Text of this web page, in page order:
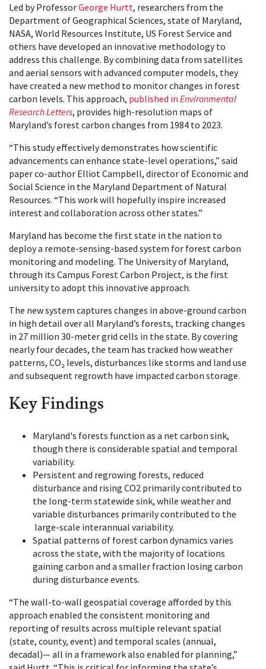
Led by ProfessorGeorge Hurtt, researchers from the
Department of Geographical Sciences, state of Maryland,
NASA, World Resources Institute, US Forest Service and
others have developed an innovative methodology to
address this challenge. By combining data from satellites
and aerial sensors with advanced computer models, they
have created a new method to monitor changes in forest
carbon levels. This approach, published in Environmental
Research Letters, provides high-resolution maps of
Maryland’s forest carbon changes from 1984 to 2023.
“This study effectively demonstrates how scientific
advancements can enhance state-level operations,” said
paper co-author Elliot Campbell, director of Economic and
Social Science in the Maryland Department of Natural
Resources. “This work will hopefully inspire increased
interest and collaboration across other states.”
Maryland has become the first state in the nation to
deploy a remote-sensing-based system for forest carbon
monitoring and modeling. The University of Maryland,
through its Campus Forest Carbon Project, is the first
university to adopt this innovative approach.
The new system captures changes in above-ground carbon
in high detail over all Maryland’s forests, tracking changes
in 27 million 30-meter grid cells in the state. By covering
nearly four decades, the team has tracked how weather
patterns, CO₂ levels, disturbances like storms and land use
and subsequent regrowth have impacted carbon storage.
Key Findings
Maryland's forests function as a net carbon sink,
though there is considerable spatial and temporal
variability.
Persistent and regrowing forests, reduced
disturbance and rising CO2 primarily contributed to
the long-term statewide sink, while weather and
variable disturbances primarily contributed to the
large-scale interannual variability.
Spatial patterns of forest carbon dynamics varies
across the state, with the majority of locations
gaining carbon and a smaller fraction losing carbon
during disturbance events.
“The wall-to-wall geospatial coverage afforded by this
approach enabled the consistent monitoring and
reporting of results across multiple relevant spatial
(state, county, event) and temporal scales (annual,
decadal)— all in a framework also enabled for planning,”